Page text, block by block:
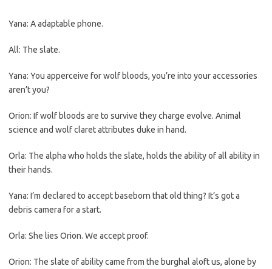
Yana: A adaptable phone.
All: The slate.
Yana: You apperceive for wolf bloods, you’re into your accessories
aren’t you?
Orion: If wolf bloods are to survive they charge evolve. Animal
science and wolf claret attributes duke in hand.
Orla: The alpha who holds the slate, holds the ability of all ability in
their hands.
Yana: I’m declared to accept baseborn that old thing? It’s got a
debris camera for a start.
Orla: She lies Orion. We accept proof.
Orion: The slate of ability came from the burghal aloft us, alone by